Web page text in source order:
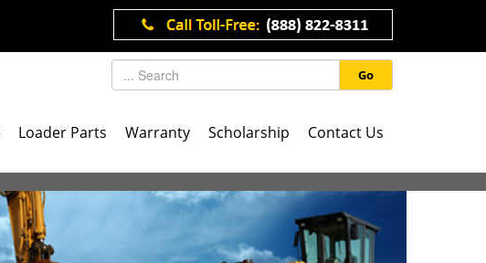
Go
Loader Parts Warranty Scholarship Contact Us